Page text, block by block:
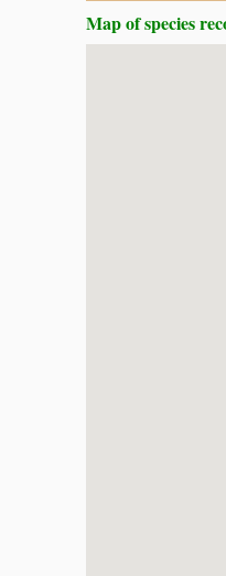
Map of species